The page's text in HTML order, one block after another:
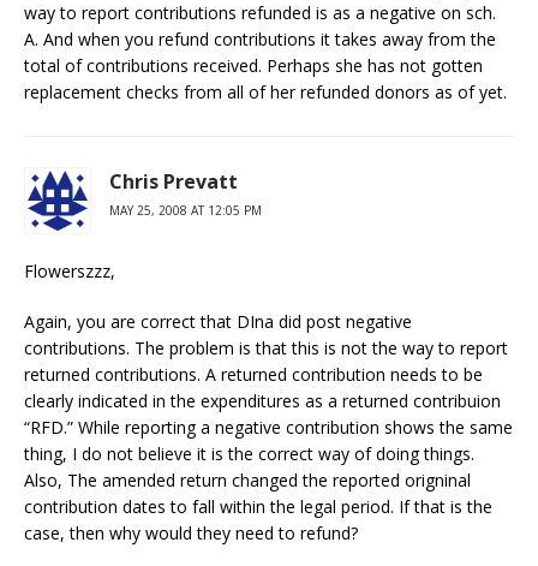
way to report contributions refunded is as a negative on sch.
A. And when you refund contributions it takes away from the
total of contributions received. Perhaps she has not gotten
replacement checks from all of her refunded donors as of yet.
Chris Prevatt
MAY 25, 2008 AT 12:05 PM
Flowerszzz,
Again, you are correct that DIna did post negative
contributions. The problem is that this is not the way to report
returned contributions. A returned contribution needs to be
clearly indicated in the expenditures as a returned contribuion
“RFD.” While reporting a negative contribution shows the same
thing, I do not believe it is the correct way of doing things.
Also, The amended return changed the reported origninal
contribution dates to fall within the legal period. If that is the
case, then why would they need to refund?